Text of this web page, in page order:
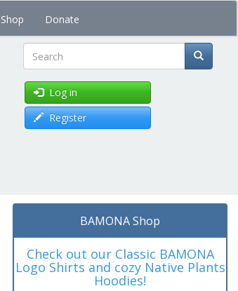
Shop Donate
Search
Log in
Register
BAMONA Shop
Check out our Classic BAMONA
Logo Shirts and cozy Native Plants
Hoodies!